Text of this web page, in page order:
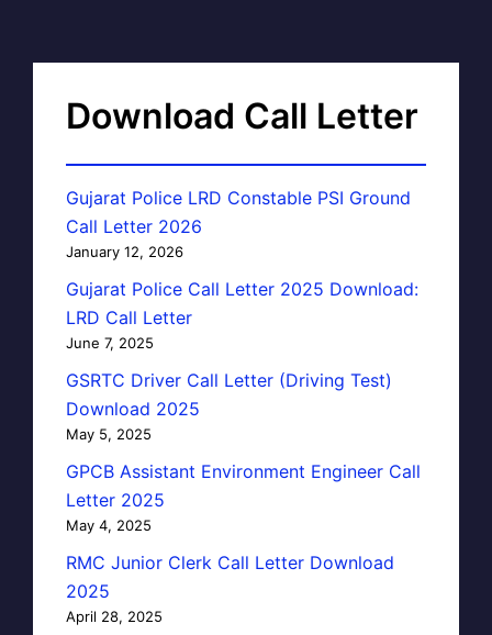
Download Call Letter
Gujarat Police LRD Constable PSI Ground
Call Letter 2026
January 12, 2026
Gujarat Police Call Letter 2025 Download:
LRD Call Letter
June 7, 2025
GSRTC Driver Call Letter (Driving Test)
Download 2025
May 5, 2025
GPCB Assistant Environment Engineer Call
Letter 2025
May 4, 2025
RMC Junior Clerk Call Letter Download
2025
April 28, 2025